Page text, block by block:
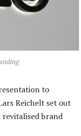
to
Reichelt set out
revitalised brand